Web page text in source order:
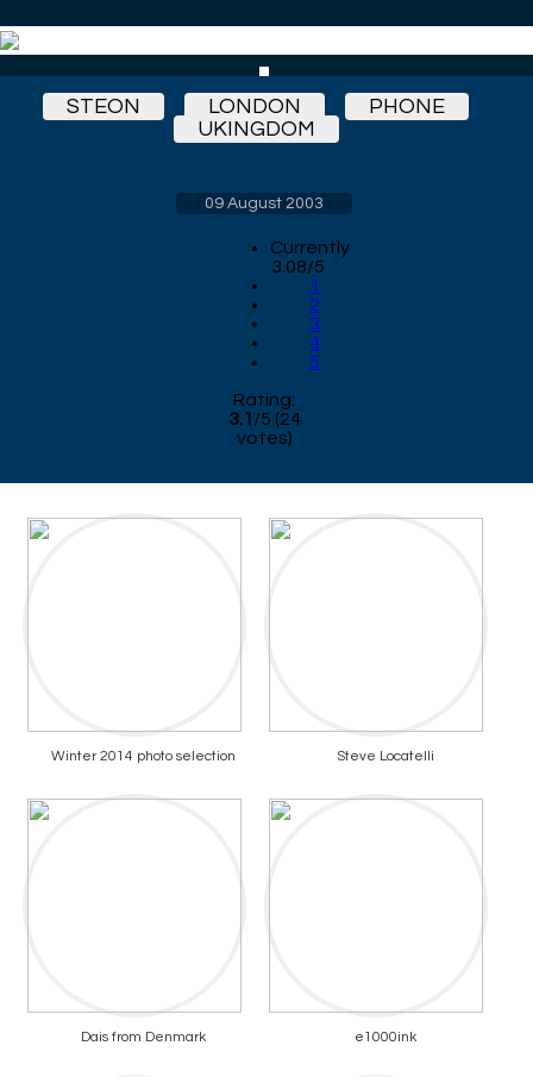
STEON LONDON
PHONE
UKINGDOM
09 August 2003
Currently
3.08/5
1
2
3
4
5
Rating:
3.1 /5 (24
votes)
Winter 2014 photo selection Steve Locatelli
Dais from Denmark e1000ink